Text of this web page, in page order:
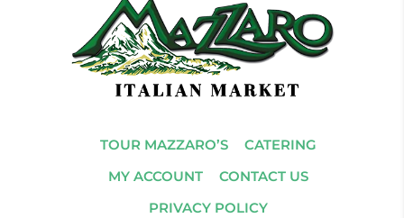
TOUR MAZZARO’S
CATERING
MY ACCOUNT
CONTACT US
PRIVACY POLICY